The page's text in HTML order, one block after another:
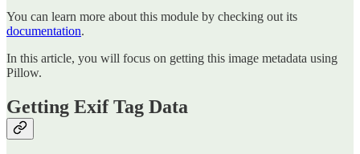
You can learn more about this module by checking out its
documentation.
In this article, you will focus on getting this image metadata using
Pillow.
Getting Exif Tag Data